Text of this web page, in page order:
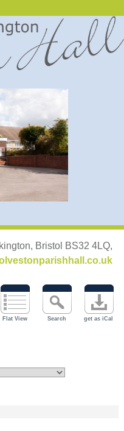
Bristol BS32 4LQ,
Flat View Search get as iCal